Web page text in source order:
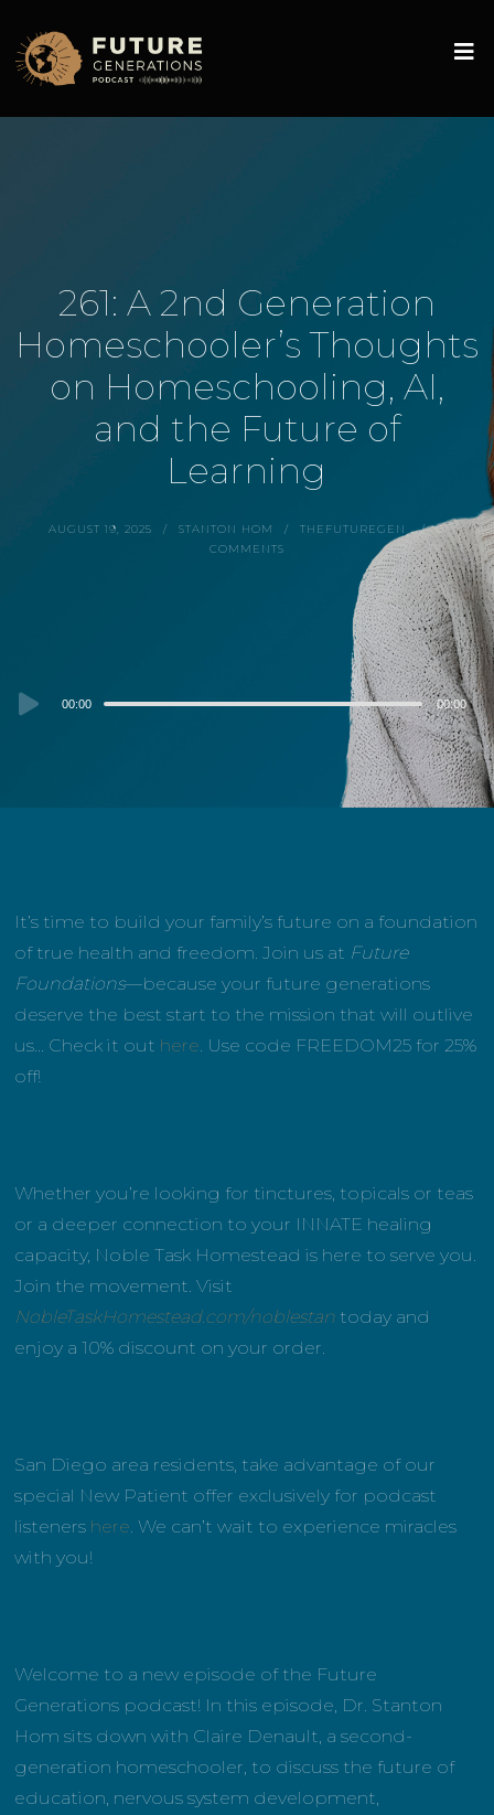
261: A 2nd Generation
Homeschooler’s Thoughts
on Homeschooling, AI,
and the Future of
Learning
AUGUST 19, 2025 STANTON HOM THEFUTUREGEN
0
COMMENTS
Audio00:00 00:00
It’s time to build your family’s future on a foundation
of true health and freedom. Join us at Future
Foundations—because your future generations
deserve the best start to the mission that will outlive
us… Check it out here. Use code FREEDOM25 for 25%
off!
Whether you’re looking for tinctures, topicals or teas
or a deeper connection to your INNATE healing
capacity, Noble Task Homestead is here to serve you.
Join the movement. Visit
NobleTaskHomestead.com/noblestan today and
enjoy a 10% discount on your order.
San Diego area residents, take advantage of our
special New Patient offer exclusively for podcast
listeners here. We can’t wait to experience miracles
with you!
Welcome to a new episode of the Future
Generations podcast! In this episode, Dr. Stanton
Hom sits down with Claire Denault, a second-
generation homeschooler, to discuss the future of
education, nervous system development,